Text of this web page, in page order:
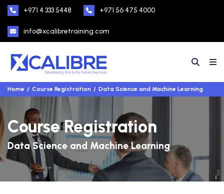
+971 4 333 5448 +971 56 475 4000
info@xcalibretraining.com
Home Course Registration Data Science and Machine Learning
Course Registration
Data Science and Machine Learning